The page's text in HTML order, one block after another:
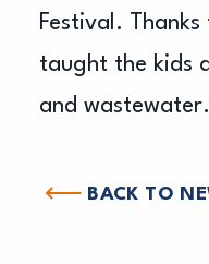
Festival.
taught the kids
and wastewater.
BACK TO